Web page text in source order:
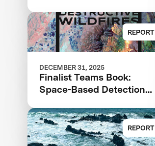
Wildfire Announces
Finalist Teams Advancing
in $11M Competition
REPORT
DECEMBER 31, 2025
Finalist Teams Book:
Space-Based Detection
REPORT